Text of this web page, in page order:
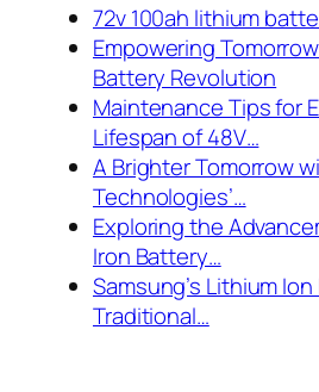
72v 100ah lithium
Empowering
Battery Revolution
Maintenance Tips for
Lifespan of 48V…
A Brighter Tomorrow
Technologies’…
Exploring the
Iron Battery…
Samsung’s Lithium
Traditional…